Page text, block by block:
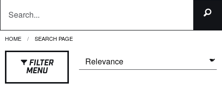
HOME CURRENT:
SEARCH PAGE
FILTER
MENU